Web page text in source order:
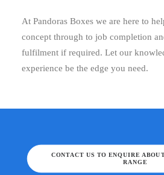
At Pandoras Boxes we are here to
concept through to job completion
fulfilment if required. Let our
experience be the edge you need.
CONTACT US TO ENQUIRE
RANGE